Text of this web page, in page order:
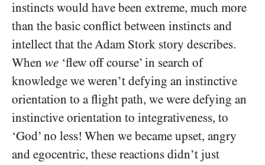
instincts would have been extreme, much more
than the basic conflict between instincts and
intellect that the Adam Stork story describes.
When we ‘flew off course’ in search of
knowledge we weren’t defying an instinctive
orientation to a flight path, we were defying an
instinctive orientation to integrativeness, to
‘God’ no less! When we became upset, angry
and egocentric, these reactions didn’t just